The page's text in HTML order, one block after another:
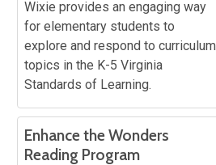
Wixie provides an engaging way
for elementary students to
explore and respond to curriculum
topics in the K-5 Virginia
Standards of Learning.
Enhance the Wonders
Reading Program